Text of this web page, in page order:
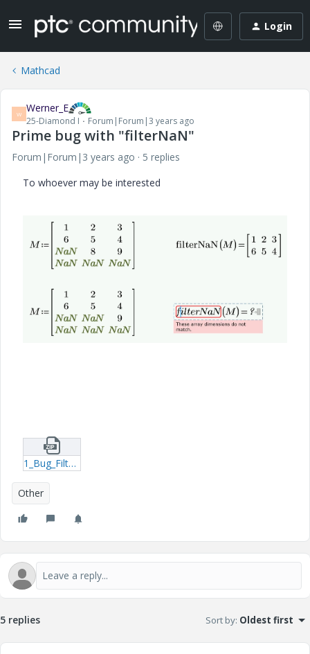
Login
Mathcad
W Werner_E
25-Diamond I Forum|Forum|3 years ago
Prime bug with "filterNaN"
Forum|Forum|3 years ago
5 replies
To whoever may be interested
1_Bug_FilterNaN_P9.zip
Other
5 replies Sort by: Oldest first